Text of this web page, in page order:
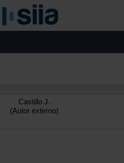
Castillo J.
(Autor externo)